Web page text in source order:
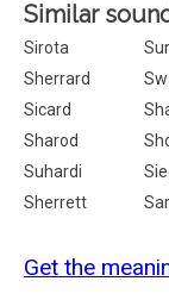
Similar
Sirota
Sherrard
Sicard
Sharod
Suhardi
Sherrett
Get the